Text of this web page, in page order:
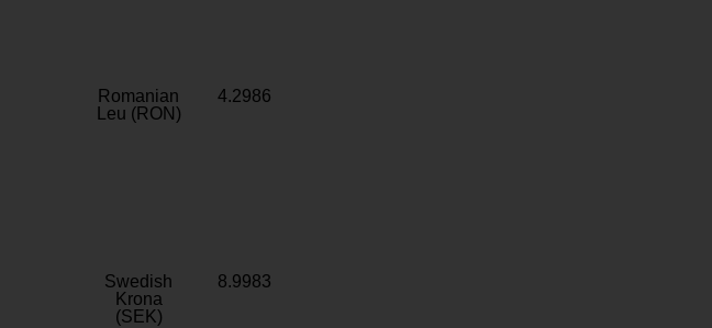
Romanian
Leu (RON)
4.2986
Swedish
Krona
(SEK)
8.9983